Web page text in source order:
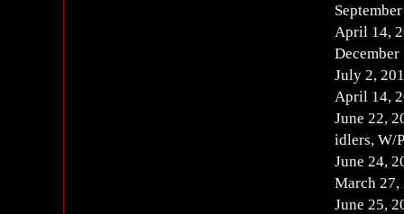
April 14,
July 2,
April 14,
June 22,
idlers, W/
June 24,
March 27,
June 25,